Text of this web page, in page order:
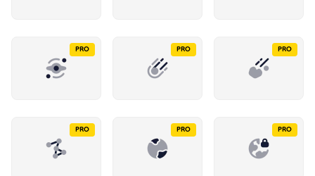
PRO PRO PRO
PRO PRO PRO